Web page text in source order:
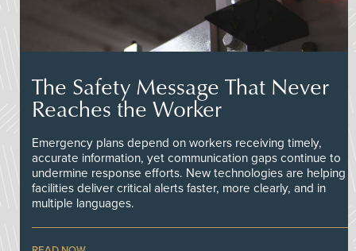
The Safety Message That Never
Reaches the Worker
Emergency plans depend on workers receiving timely,
accurate information, yet communication gaps continue to
undermine response efforts. New technologies are helping
facilities deliver critical alerts faster, more clearly, and in
multiple languages.